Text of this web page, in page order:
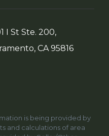
I St Ste. 200,
CA 95816
is being provided by
and calculations of area